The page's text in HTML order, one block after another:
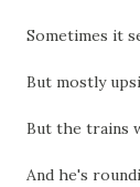
Sometimes it
But mostly
But the trains
And he's